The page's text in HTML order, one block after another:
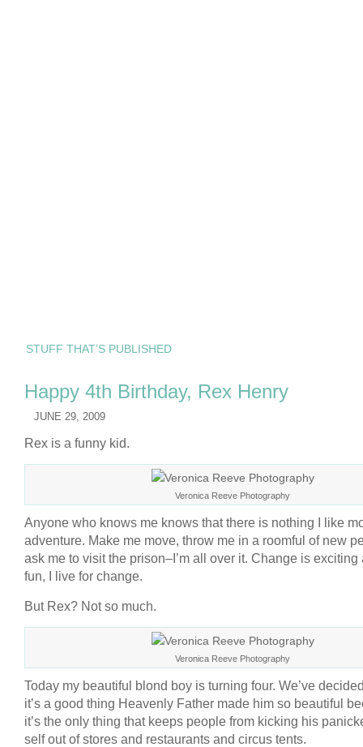
STUFF THAT’S PUBLISHED
Happy 4th Birthday, Rex Henry
JUNE 29, 2009
Rex is a funny kid.
Veronica Reeve Photography
Anyone who knows me knows that there is nothing I like
adventure. Make me move, throw me in a roomful of new
ask me to visit the prison–I’m all over it. Change is exciting
fun, I live for change.
But Rex? Not so much.
Veronica Reeve Photography
Today my beautiful blond boy is turning four. We’ve
it’s a good thing Heavenly Father made him so beautiful
it’s the only thing that keeps people from kicking his
self out of stores and restaurants and circus tents.